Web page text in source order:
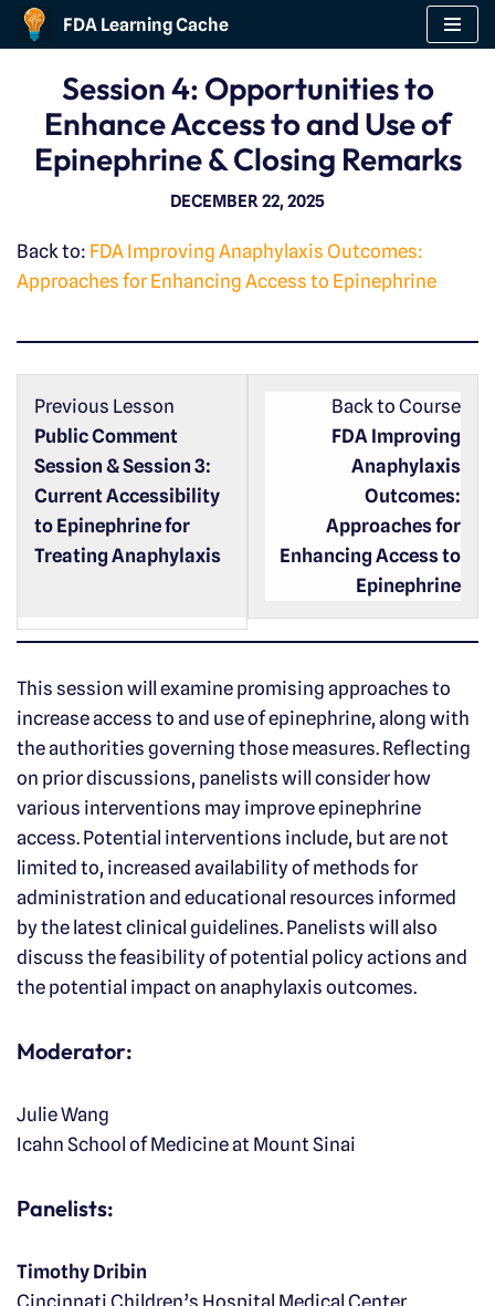
content
FDA Learning Cache
Session 4: Opportunities to
Enhance Access to and Use of
Epinephrine & Closing Remarks
DECEMBER 22, 2025
Back to: FDA Improving Anaphylaxis Outcomes:
Approaches for Enhancing Access to Epinephrine
Previous Lesson
Public Comment
Session & Session 3:
Current Accessibility
to Epinephrine for
Treating Anaphylaxis
Back to Course
FDA Improving
Anaphylaxis
Outcomes:
Approaches for
Enhancing Access to
Epinephrine
This session will examine promising approaches to
increase access to and use of epinephrine, along with
the authorities governing those measures. Reflecting
on prior discussions, panelists will consider how
various interventions may improve epinephrine
access. Potential interventions include, but are not
limited to, increased availability of methods for
administration and educational resources informed
by the latest clinical guidelines. Panelists will also
discuss the feasibility of potential policy actions and
the potential impact on anaphylaxis outcomes.
Moderator:
Julie Wang
Icahn School of Medicine at Mount Sinai
Panelists:
Timothy Dribin
Cincinnati Children’s Hospital Medical Center